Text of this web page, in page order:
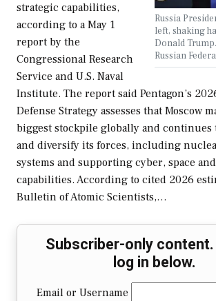
Russia
left, shaking
Donald
Russian
strategic capabilities,
according to a May 1
report by the
Congressional Research
Service and U.S. Naval
Institute. The report said Pentagon’s
Defense Strategy assesses that Moscow
biggest stockpile globally and continues
and diversify its forces, including
systems and supporting cyber, space
capabilities. According to cited 2026
Bulletin of Atomic Scientists,…
Subscriber-only content.
log in below.
Email or Username